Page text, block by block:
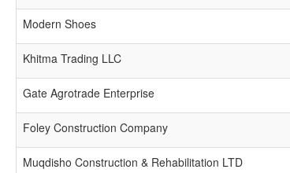
Modern Shoes
Khitma Trading LLC
Gate Agrotrade Enterprise
Foley Construction Company
Muqdisho Construction & Rehabilitation LTD